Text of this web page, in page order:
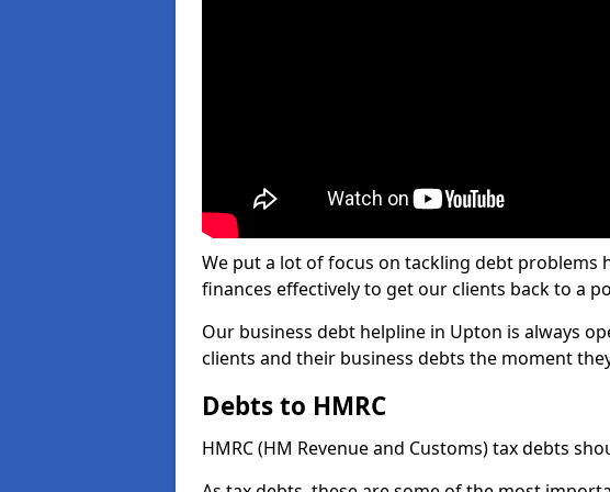
We put a lot of focus on tackling debt problems
finances effectively to get our clients back to a
Our business debt helpline in Upton is always
clients and their business debts the moment
Debts to HMRC
HMRC (HM Revenue and Customs) tax debts